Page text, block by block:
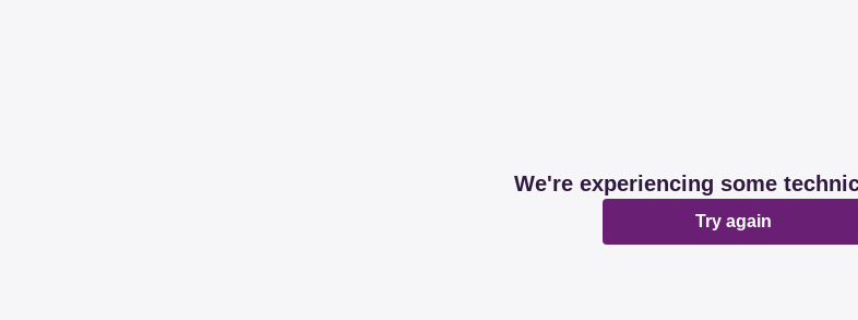
We're experiencing some
Try again